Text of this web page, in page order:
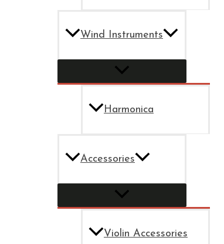
Wind Instruments
Harmonica
Accessories
Violin Accessories